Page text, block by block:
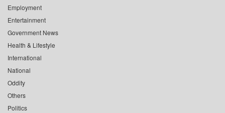
Employment
Entertainment
Government News
Health & Lifestyle
International
National
Oddity
Others
Politics